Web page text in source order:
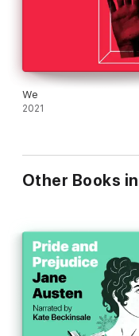
We
2021
Other Books